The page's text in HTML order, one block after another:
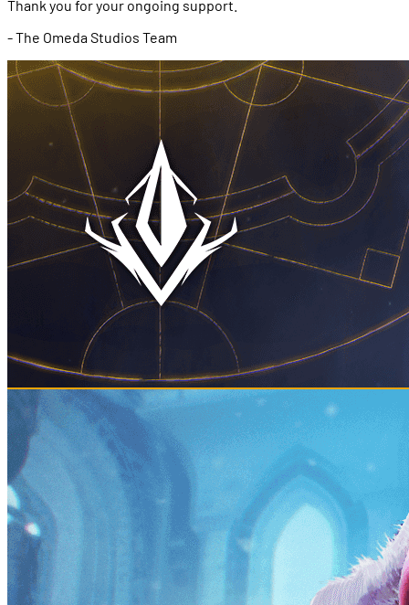
Thank you for your ongoing support.
- The Omeda Studios Team